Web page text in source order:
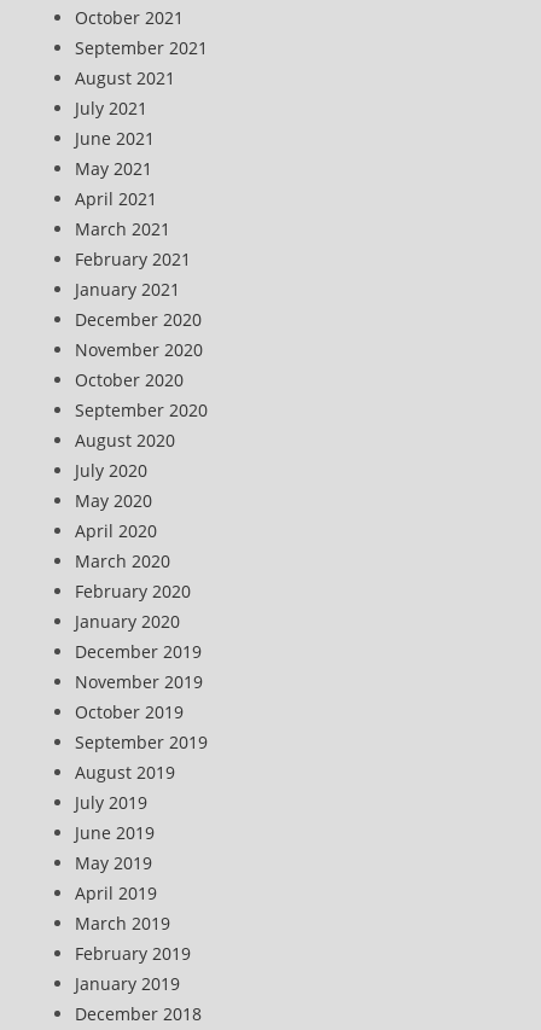
October 2021
September 2021
August 2021
July 2021
June 2021
May 2021
April 2021
March 2021
February 2021
January 2021
December 2020
November 2020
October 2020
September 2020
August 2020
July 2020
May 2020
April 2020
March 2020
February 2020
January 2020
December 2019
November 2019
October 2019
September 2019
August 2019
July 2019
June 2019
May 2019
April 2019
March 2019
February 2019
January 2019
December 2018